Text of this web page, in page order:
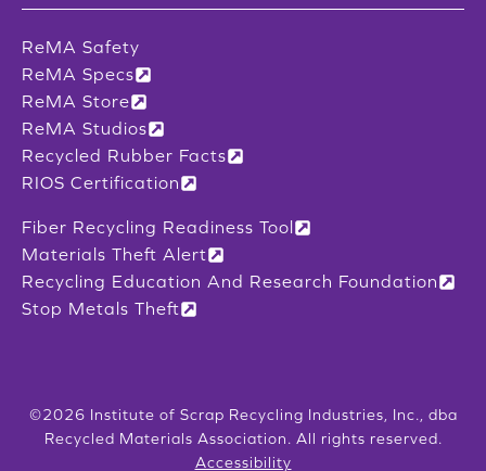
ReMA Safety
ReMA Specs
ReMA Store
ReMA Studios
Recycled Rubber Facts
RIOS Certification
Fiber Recycling Readiness Tool
Materials Theft Alert
Recycling Education And Research Foundation
Stop Metals Theft
©2026 Institute of Scrap Recycling Industries, Inc., dba
Recycled Materials Association. All rights reserved.
Accessibility